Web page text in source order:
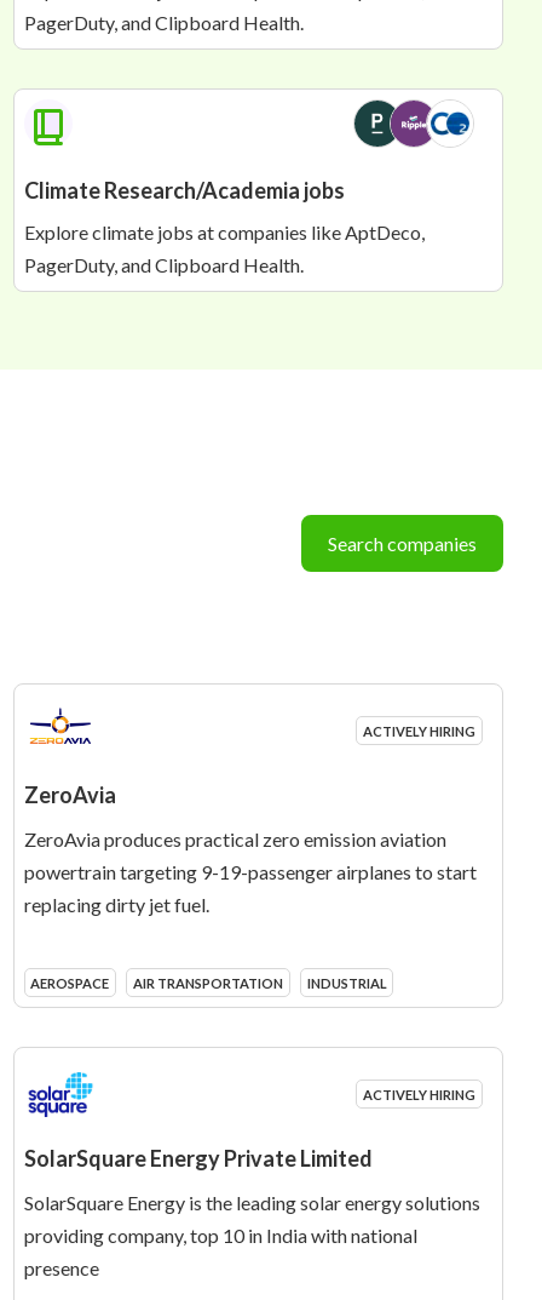
Airworthiness Engineer
Senior Loads and Aeroelasticity Engineer
ZeroAvia
PagerDuty, and Clipboard Health.
Climate Research/Academia jobs
Explore climate jobs at companies like AptDeco,
PagerDuty, and Clipboard Health.
Search companies
ACTIVELY HIRING
ZeroAvia
ZeroAvia produces practical zero emission aviation
powertrain targeting 9-19-passenger airplanes to start
replacing dirty jet fuel.
AEROSPACE AIR TRANSPORTATION INDUSTRIAL
ACTIVELY HIRING
SolarSquare Energy Private Limited
SolarSquare Energy is the leading solar energy solutions
providing company, top 10 in India with national
presence